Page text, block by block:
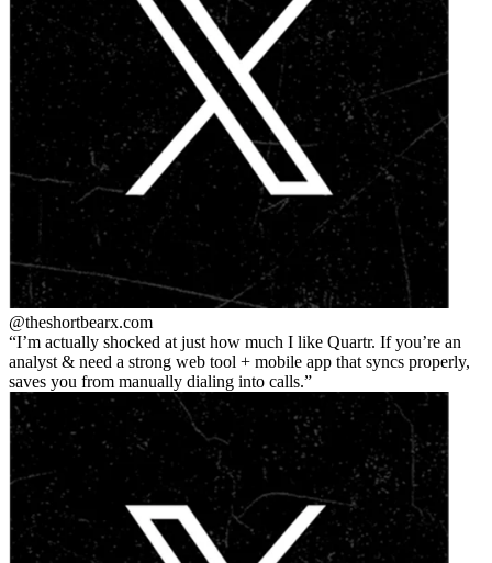
@theshortbearx.com
I’m actually shocked at just how much I like Quartr. If you’re an
analyst & need a strong web tool + mobile app that syncs properly,
saves you from manually dialing into calls.